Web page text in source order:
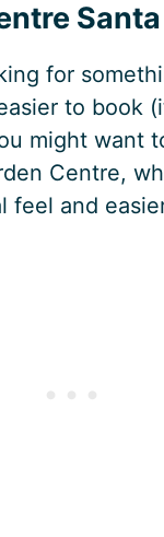
for
to book
might want
Centre,
feel and